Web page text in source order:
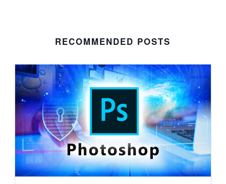
RECOMMENDED POSTS